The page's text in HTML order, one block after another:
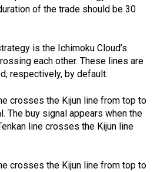
of the trade should be 30
is the Ichimoku Cloud’s
each other. These lines are
respectively, by default.
crosses the Kijun line from top to
The buy signal appears when the
line crosses the Kijun line
crosses the Kijun line from top to